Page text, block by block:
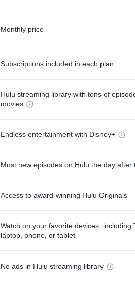
Monthly price
Subscriptions included in each plan
Hulu streaming library with tons of
movies
Endless entertainment with Disney+
Most new episodes on Hulu the day after
Access to award-winning Hulu Originals
Watch on your favorite devices, including
laptop, phone, or tablet
No ads in Hulu streaming library